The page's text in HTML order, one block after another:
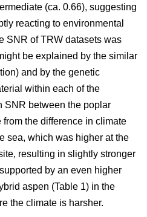
(ca. 0.66), suggesting
reacting to environmental
SNR of TRW datasets was
be explained by the similar
and by the genetic
within each of the
SNR between the poplar
the difference in climate
sea, which was higher at the
resulting in slightly stronger
by an even higher
aspen (Table 1) in the
the climate is harsher.